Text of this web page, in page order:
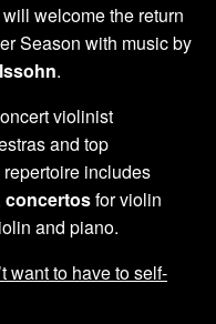
welcome the return
Season with music by
.
violinist
and top
includes
concertosfor violin
and piano.
want to have to self-